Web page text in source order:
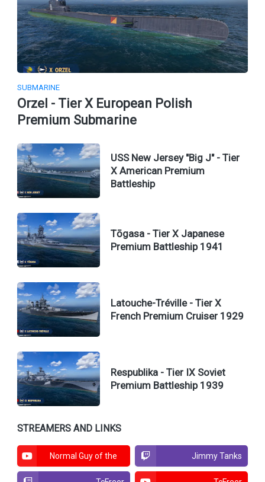
SUBMARINE
Orzel - Tier X European Polish
Premium Submarine
USS New Jersey "Big J" - Tier
X American Premium
Battleship
Tōgasa - Tier X Japanese
Premium Battleship 1941
Latouche-Tréville - Tier X
French Premium Cruiser 1929
Respublika - Tier IX Soviet
Premium Battleship 1939
STREAMERS AND LINKS
Normal Guy of the Jimmy Tanks